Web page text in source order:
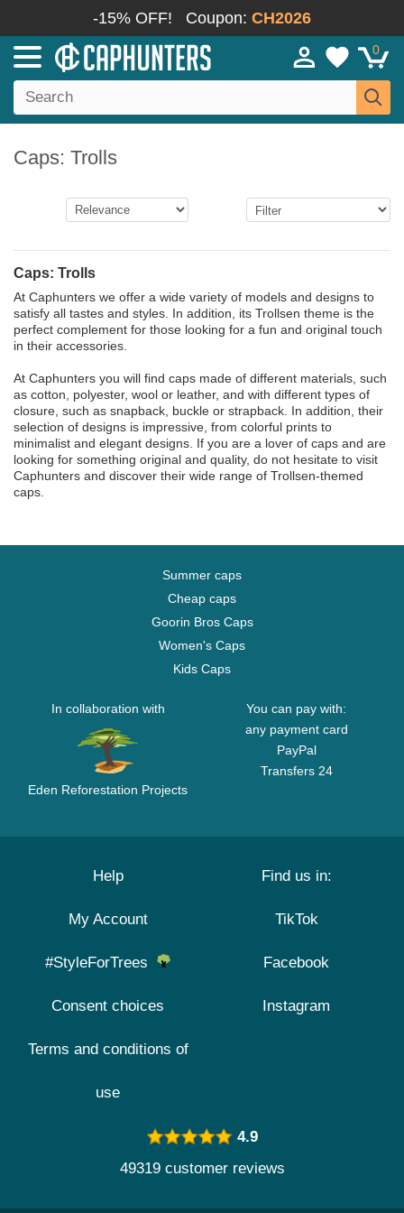
-15% OFF! Coupon: CH2026
0
Caps: Trolls
Caps: Trolls
At Caphunters we offer a wide variety of models and designs to
satisfy all tastes and styles. In addition, its Trollsen theme is the
perfect complement for those looking for a fun and original touch
in their accessories.
At Caphunters you will find caps made of different materials, such
as cotton, polyester, wool or leather, and with different types of
closure, such as snapback, buckle or strapback. In addition, their
selection of designs is impressive, from colorful prints to
minimalist and elegant designs. If you are a lover of caps and are
looking for something original and quality, do not hesitate to visit
Caphunters and discover their wide range of Trollsen-themed
caps.
Summer caps
Cheap caps
Goorin Bros Caps
Women's Caps
Kids Caps
In collaboration with
Eden Reforestation Projects
You can pay with:
any payment card
PayPal
Transfers 24
Help
My Account
#StyleForTrees
Consent choices
Terms and conditions of
use
Find us in:
TikTok
Facebook
Instagram
4.9
49319 customer reviews